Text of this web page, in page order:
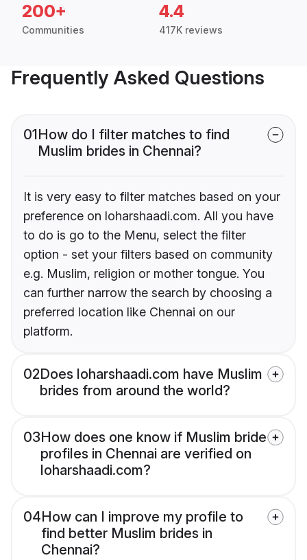
200+
Communities
4.4
417K reviews
Frequently Asked Questions
01How do I filter matches to find
Muslim brides in Chennai?
It is very easy to filter matches based on your
preference on loharshaadi.com. All you have
to do is go to the Menu, select the filter
option - set your filters based on community
e.g. Muslim, religion or mother tongue. You
can further narrow the search by choosing a
preferred location like Chennai on our
platform.
02Does loharshaadi.com have Muslim
brides from around the world?
03How does one know if Muslim bride
profiles in Chennai are verified on
loharshaadi.com?
04How can I improve my profile to
find better Muslim brides in
Chennai?